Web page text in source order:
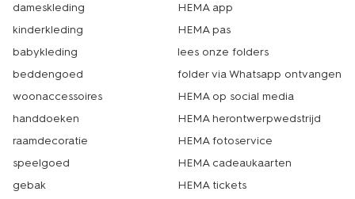
dameskleding
kinderkleding
babykleding
beddengoed
woonaccessoires
handdoeken
raamdecoratie
speelgoed
gebak
HEMA app
HEMA pas
lees onze folders
folder via Whatsapp ontvangen
HEMA op social media
HEMA herontwerpwedstrijd
HEMA fotoservice
HEMA cadeaukaarten
HEMA tickets